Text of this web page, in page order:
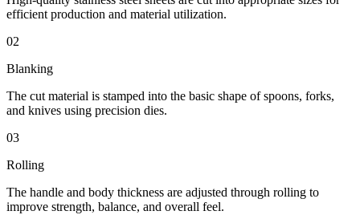
efficient production and material utilization.
02
Blanking
The cut material is stamped into the basic shape of spoons, forks,
and knives using precision dies.
03
Rolling
The handle and body thickness are adjusted through rolling to
improve strength, balance, and overall feel.